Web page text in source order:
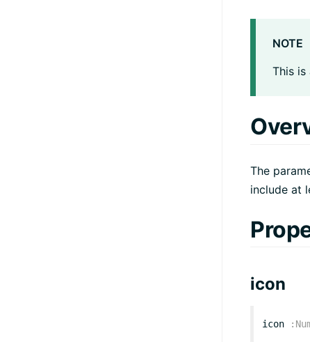
NOTE
This
The
include at
icon
icon :